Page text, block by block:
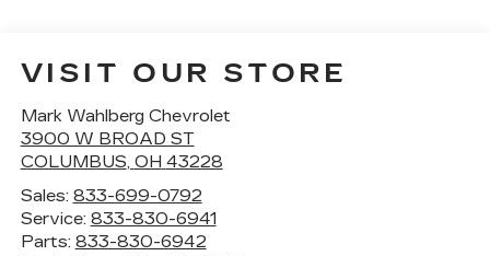
VISIT OUR STORE
Mark Wahlberg Chevrolet
3900 W BROAD ST
COLUMBUS, OH 43228
Sales: 833-699-0792
Service: 833-830-6941
Parts: 833-830-6942